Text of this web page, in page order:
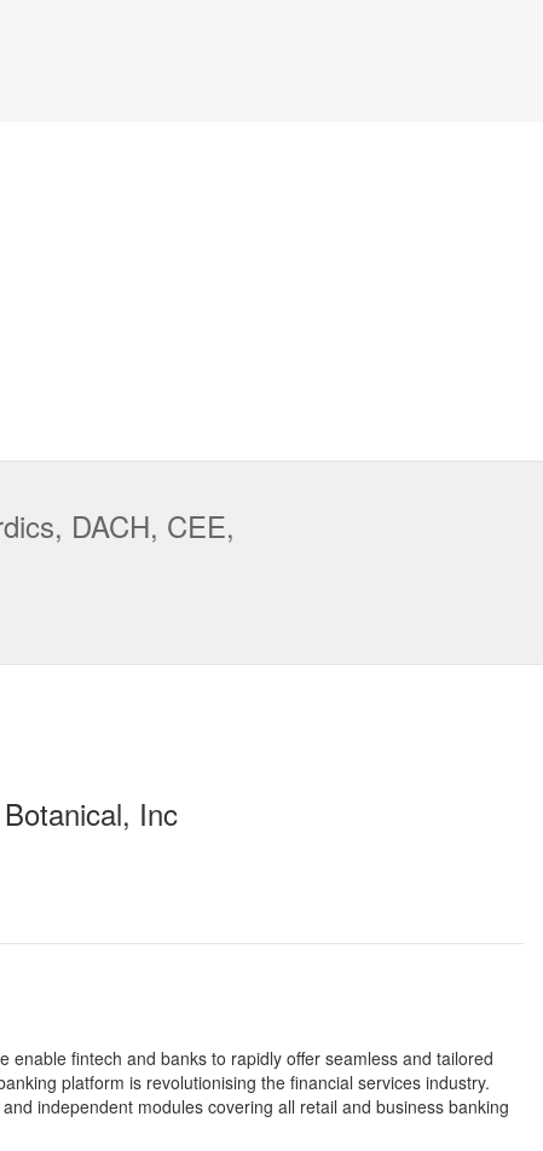
DACH, CEE,
Inc
enable fintech and banks to rapidly offer seamless and tailored
platform is revolutionising the financial services industry.
independent modules covering all retail and business banking